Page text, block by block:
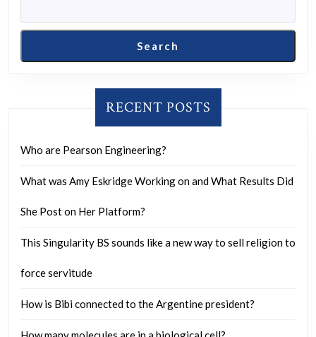
Search
RECENT POSTS
Who are Pearson Engineering?
What was Amy Eskridge Working on and What Results Did
She Post on Her Platform?
This Singularity BS sounds like a new way to sell religion to
force servitude
How is Bibi connected to the Argentine president?